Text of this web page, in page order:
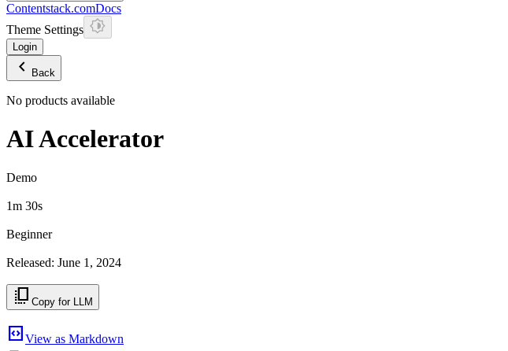
Contentstack.comDocs
Theme Settings
Login
chevron_left Back
No products available
AI Accelerator
Demo
1m 30s
Beginner
Released: June 1, 2024
copy_all Copy for LLM
code_blocks View as Markdown